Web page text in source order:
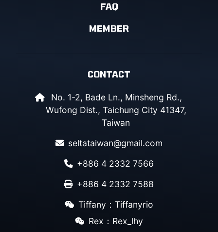
FAQ
MEMBER
CONTACT
No. 1-2, Bade Ln., Minsheng Rd.,
Wufong Dist., Taichung City 41347,
Taiwan
seltataiwan@gmail.com
+886 4 2332 7566
+886 4 2332 7588
Tiffany：Tiffanyrio
Rex：Rex_lhy